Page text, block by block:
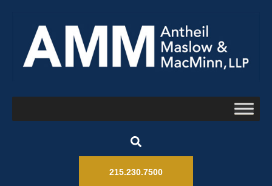
215.230.7500